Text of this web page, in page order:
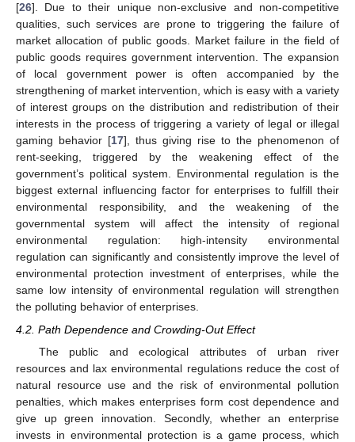
[26]. Due to their unique non-exclusive and non-competitive
qualities, such services are prone to triggering the failure of
market allocation of public goods. Market failure in the field of
public goods requires government intervention. The expansion
of local government power is often accompanied by the
strengthening of market intervention, which is easy with a variety
of interest groups on the distribution and redistribution of their
interests in the process of triggering a variety of legal or illegal
gaming behavior [17], thus giving rise to the phenomenon of
rent-seeking, triggered by the weakening effect of the
government’s political system. Environmental regulation is the
biggest external influencing factor for enterprises to fulfill their
environmental responsibility, and the weakening of the
governmental system will affect the intensity of regional
environmental regulation: high-intensity environmental
regulation can significantly and consistently improve the level of
environmental protection investment of enterprises, while the
same low intensity of environmental regulation will strengthen
the polluting behavior of enterprises.
4.2. Path Dependence and Crowding-Out Effect
The public and ecological attributes of urban river
resources and lax environmental regulations reduce the cost of
natural resource use and the risk of environmental pollution
penalties, which makes enterprises form cost dependence and
give up green innovation. Secondly, whether an enterprise
invests in environmental protection is a game process, which